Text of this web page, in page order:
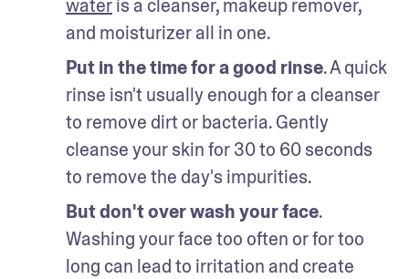
water is a cleanser, makeup remover,
and moisturizer all in one.
Put in the time for a good rinse. A quick
rinse isn't usually enough for a cleanser
to remove dirt or bacteria. Gently
cleanse your skin for 30 to 60 seconds
to remove the day's impurities.
But don't over wash your face.
Washing your face too often or for too
long can lead to irritation and create